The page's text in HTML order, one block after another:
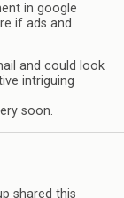
in google
if ads and
and could look
intriguing
soon.
shared this